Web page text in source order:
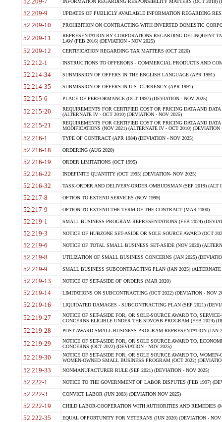
INFORMATION REGARDING RESPONSIBILITY MATTERS (OCT 2018)
52.209-9 UPDATES OF PUBLICLY AVAILABLE INFORMATION REGARDING
52.209-10 PROHIBITION ON CONTRACTING WITH INVERTED DOMESTIC
52.209-11
REPRESENTATION BY CORPORATIONS REGARDING DELINQUENT
LAW (FEB 2016) (DEVIATION - NOV 2025)
52.209-12 CERTIFICATION REGARDING TAX MATTERS (OCT 2020)
52.212-1 INSTRUCTIONS TO OFFERORS - COMMERCIAL PRODUCTS AND
52.214-34 SUBMISSION OF OFFERS IN THE ENGLISH LANGUAGE (APR 1991)
52.214-35 SUBMISSION OF OFFERS IN U.S. CURRENCY (APR 1991)
52.215-6 PLACE OF PERFORMANCE (OCT 1997) (DEVIATION - NOV 2025)
52.215-20
REQUIREMENTS FOR CERTIFIED COST OR PRICING DATA AND
(ALTERNATE IV - OCT 2010) (DEVIATION - NOV 2025)
52.215-21
REQUIREMENTS FOR CERTIFIED COST OR PRICING DATA AND
MODIFICATIONS (NOV 2021) (ALTERNATE IV - OCT 2010) (DEVIATION
52.216-1 TYPE OF CONTRACT (APR 1984) (DEVIATION - NOV 2025)
52.216-18 ORDERING (AUG 2020)
52.216-19 ORDER LIMITATIONS (OCT 1995)
52.216-22 INDEFINITE QUANTITY (OCT 1995) (DEVIATION- NOV 2025)
52.216-32 TASK-ORDER AND DELIVERY-ORDER OMBUDSMAN (SEP 2019) (ALT I
52.217-8 OPTION TO EXTEND SERVICES (NOV 1999)
52.217-9 OPTION TO EXTEND THE TERM OF THE CONTRACT (MAR 2000)
52.219-1 SMALL BUSINESS PROGRAM REPRESENTATIONS (FEB 2024)
52.219-3 NOTICE OF HUBZONE SET-ASIDE OR SOLE SOURCE AWARD (OCT
52.219-6 NOTICE OF TOTAL SMALL BUSINESS SET-ASIDE (NOV 2020)
52.219-8 UTILIZATION OF SMALL BUSINESS CONCERNS (JAN 2025)
52.219-9 SMALL BUSINESS SUBCONTRACTING PLAN (JAN 2025)
52.219-13 NOTICE OF SET-ASIDE OF ORDERS (MAR 2020)
52.219-14 LIMITATIONS ON SUBCONTRACTING (OCT 2022) (DEVIATION - NOV
52.219-16 LIQUIDATED DAMAGES - SUBCONTRACTING PLAN (SEP 2021)
52.219-27
NOTICE OF SET-ASIDE FOR, OR SOLE-SOURCE AWARD TO,
CONCERNS ELIGIBLE UNDER THE SDVOSB PROGRAM (FEB 2024)
52.219-28 POST-AWARD SMALL BUSINESS PROGRAM REPRESENTATION (JAN
52.219-29
NOTICE OF SET-ASIDE FOR, OR SOLE SOURCE AWARD TO,
CONCERNS (OCT 2022) (DEVIATION - NOV 2025)
52.219-30
NOTICE OF SET-ASIDE FOR, OR SOLE SOURCE AWARD TO,
WOMEN-OWNED SMALL BUSINESS PROGRAM (OCT 2022)
52.219-33 NONMANUFACTURER RULE (SEP 2021) (DEVIATION - NOV 2025)
52.222-1 NOTICE TO THE GOVERNMENT OF LABOR DISPUTES (FEB 1997)
52.222-3 CONVICT LABOR (JUN 2003) (DEVIATION NOV 2025)
52.222-19 CHILD LABOR-COOPERATION WITH AUTHORITIES AND REMEDIES
52.222-35 EQUAL OPPORTUNITY FOR VETERANS (JUN 2020) (DEVIATION - NOV